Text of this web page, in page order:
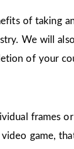
of taking
We will
of your
frames
game,